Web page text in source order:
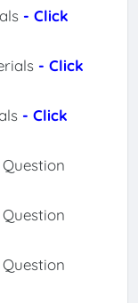
- Click
- Click
- Click